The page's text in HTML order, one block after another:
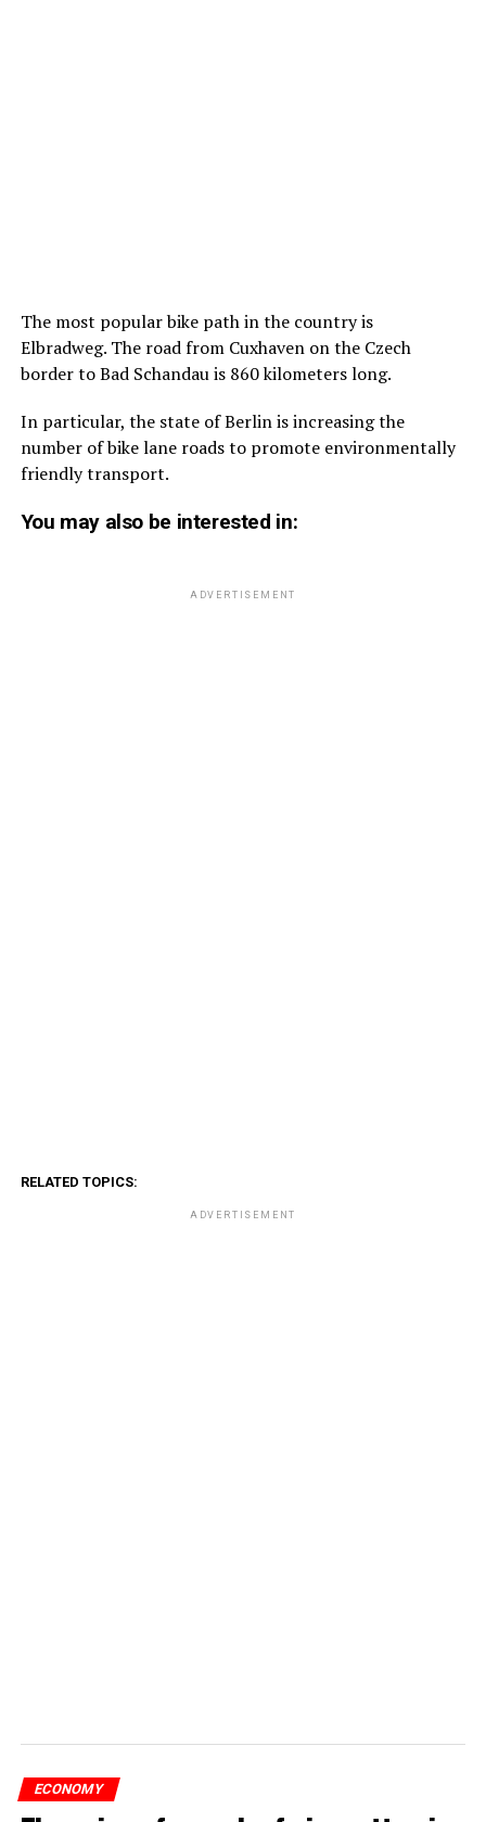
The most popular bike path in the country is
Elbradweg. The road from Cuxhaven on the Czech
border to Bad Schandau is 860 kilometers long.
In particular, the state of Berlin is increasing the
number of bike lane roads to promote environmentally
friendly transport.
You may also be interested in:
ADVERTISEMENT
RELATED TOPICS:
ADVERTISEMENT
ECONOMY